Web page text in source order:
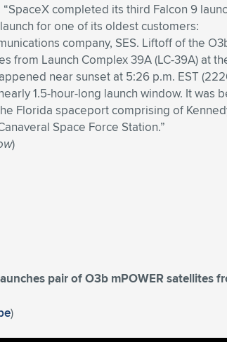
completed its third Falcon 9
for one of its oldest customers:
company, SES. Liftoff of the
from Launch Complex 39A (LC-39A) at
near sunset at 5:26 p.m. EST
1.5-hour-long launch window. It was
Florida spaceport comprising of
Space Force Station.”
)
pair of O3b mPOWER satellites
)